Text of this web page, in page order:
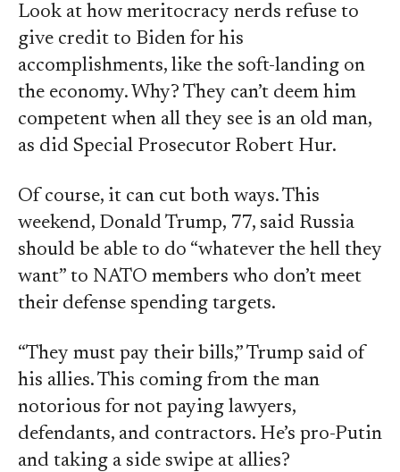
Look at how meritocracy nerds refuse to
give credit to Biden for his
accomplishments, like the soft-landing on
the economy. Why? They can’t deem him
competent when all they see is an old man,
as did Special Prosecutor Robert Hur.
Of course, it can cut both ways. This
weekend, Donald Trump, 77, said Russia
should be able to do “whatever the hell they
want” to NATO members who don’t meet
their defense spending targets.
“They must pay their bills,” Trump said of
his allies. This coming from the man
notorious for not paying lawyers,
defendants, and contractors. He’s pro-Putin
and taking a side swipe at allies?